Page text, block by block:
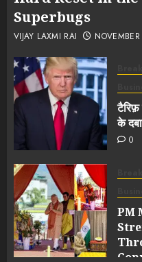
Superbugs
VIJAY LAXMI RAI
टैरिफ़
के
0
PM